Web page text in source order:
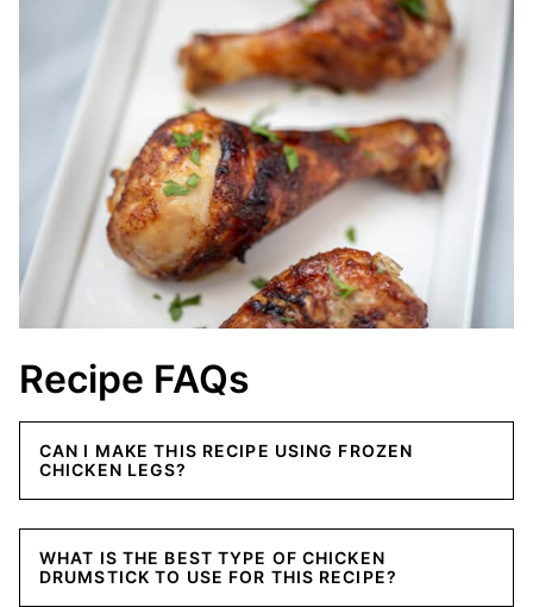
Recipe FAQs
CAN I MAKE THIS RECIPE USING FROZEN
CHICKEN LEGS?
WHAT IS THE BEST TYPE OF CHICKEN
DRUMSTICK TO USE FOR THIS RECIPE?